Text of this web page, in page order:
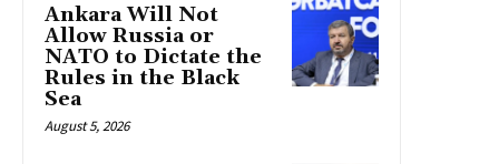
Ankara Will Not
Allow Russia or
NATO to Dictate the
Rules in the Black
Sea
August 5, 2026